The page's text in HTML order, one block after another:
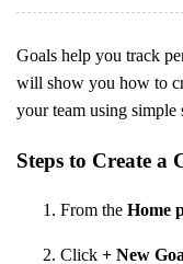
Goals help you track
will show you how to
your team using simple
Steps to Create a
From the Home
Click + New